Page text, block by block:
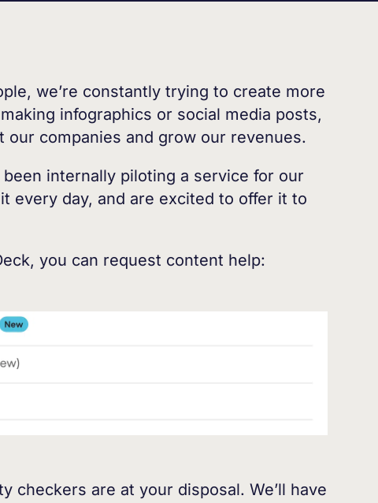
we’re constantly trying to create more
infographics or social media posts,
companies and grow our revenues.
internally piloting a service for our
every day, and are excited to offer it to
you can request content help:
checkers are at your disposal. We’ll have